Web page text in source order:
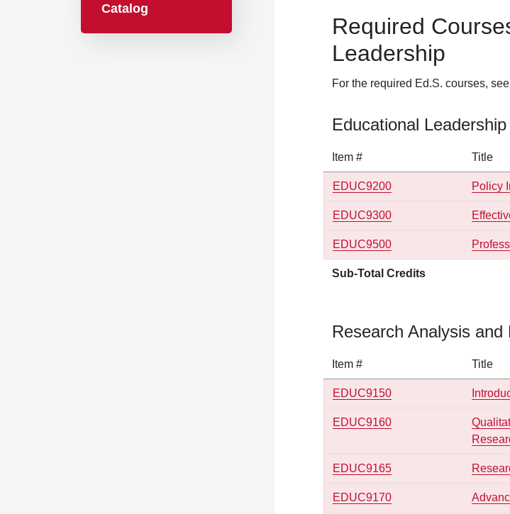
Catalog
Required
Leadership
For the required Ed.S. courses,
Educational
Item # Title
EDUC9200 Policy
EDUC9300
EDUC9500
Sub-Total Credits
Research Analysis
Item # Title
EDUC9150
EDUC9160
EDUC9165
EDUC9170